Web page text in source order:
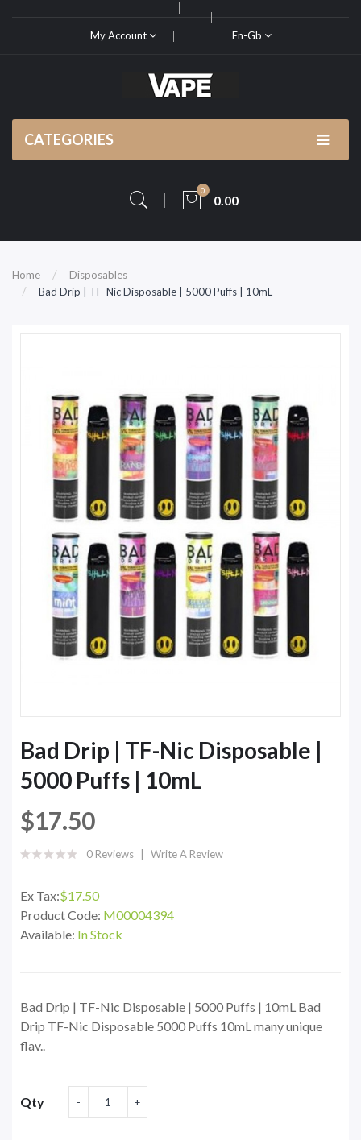
My Account En-Gb
CATEGORIES
0
0.00
Home
Disposables
Bad Drip | TF-Nic Disposable | 5000 Puffs | 10mL
Bad Drip | TF-Nic Disposable |
5000 Puffs | 10mL
$17.50
0 Reviews Write A Review
Ex Tax:$17.50
Product Code: M00004394
Available: In Stock
Bad Drip | TF-Nic Disposable | 5000 Puffs | 10mL Bad
Drip TF-Nic Disposable 5000 Puffs 10mL many unique
flav..
Qty